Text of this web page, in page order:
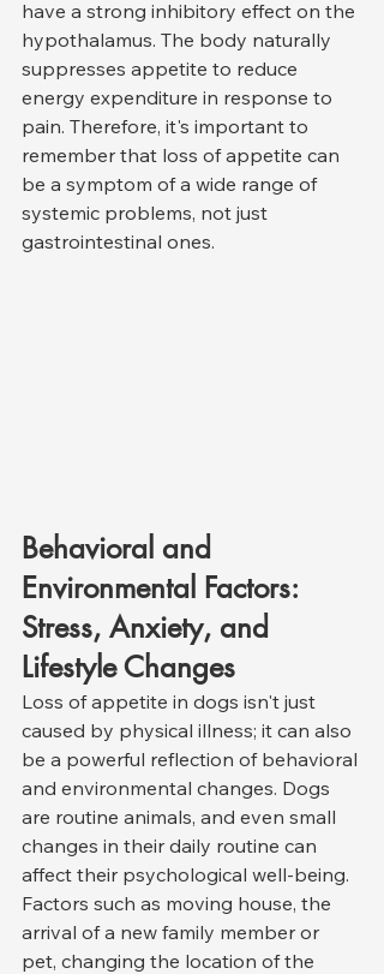
have a strong inhibitory effect on the
hypothalamus. The body naturally
suppresses appetite to reduce
energy expenditure in response to
pain. Therefore, it's important to
remember that loss of appetite can
be a symptom of a wide range of
systemic problems, not just
gastrointestinal ones.
Behavioral and
Environmental Factors:
Stress, Anxiety, and
Lifestyle Changes
Loss of appetite in dogs isn't just
caused by physical illness; it can also
be a powerful reflection of behavioral
and environmental changes. Dogs
are routine animals, and even small
changes in their daily routine can
affect their psychological well-being.
Factors such as moving house, the
arrival of a new family member or
pet, changing the location of the